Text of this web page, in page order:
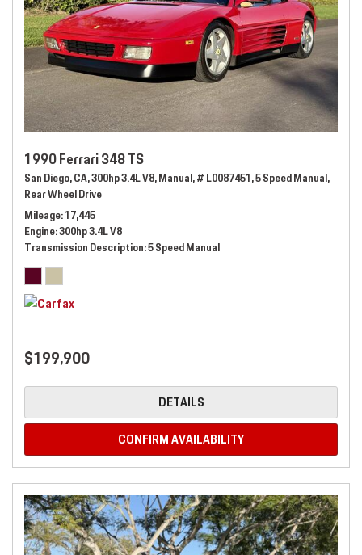
1990 Ferrari 348 TS
San Diego, CA,300hp 3.4L V8,Manual,# L0087451,5 Speed Manual,
Rear Wheel Drive
Mileage 17,445
Engine 300hp 3.4L V8
Transmission Description 5 Speed Manual
$199,900
DETAILS
CONFIRM AVAILABILITY